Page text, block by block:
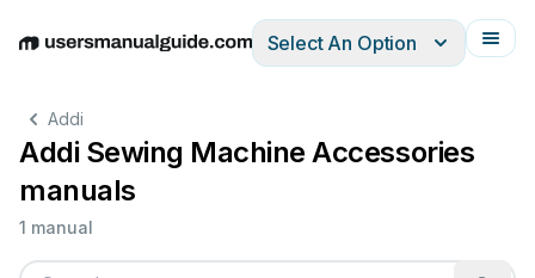
EnglishDeutschEspañolItalianoFrançais
Select An Option
Addi
Addi Sewing Machine Accessories
manuals
1 manual